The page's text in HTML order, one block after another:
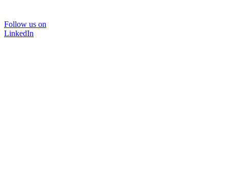
Follow us on
LinkedIn